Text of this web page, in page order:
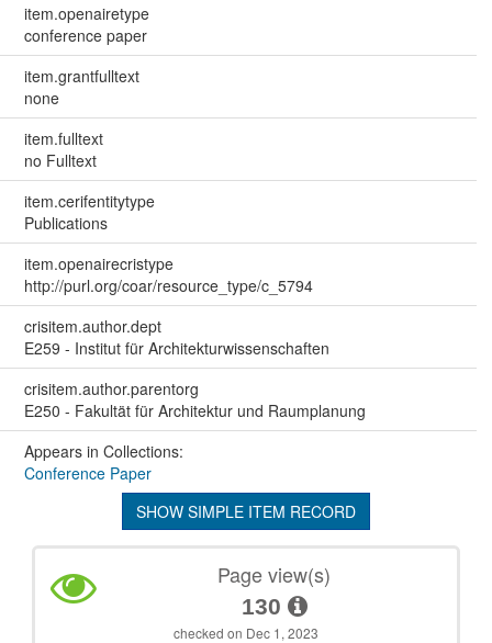
item.openairetype
conference paper
item.grantfulltext
none
item.fulltext
no Fulltext
item.cerifentitytype
Publications
item.openairecristype
http://purl.org/coar/resource_type/c_5794
crisitem.author.dept
E259 - Institut für Architekturwissenschaften
crisitem.author.parentorg
E250 - Fakultät für Architektur und Raumplanung
Appears in Collections:
Conference Paper
SHOW SIMPLE ITEM RECORD
Page view(s)
130
checked on Dec 1, 2023